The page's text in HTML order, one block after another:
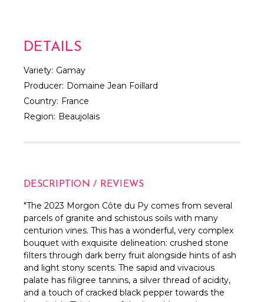
DETAILS
Variety: Gamay
Producer: Domaine Jean Foillard
Country: France
Region: Beaujolais
DESCRIPTION / REVIEWS
"The 2023 Morgon Côte du Py comes from several
parcels of granite and schistous soils with many
centurion vines. This has a wonderful, very complex
bouquet with exquisite delineation: crushed stone
filters through dark berry fruit alongside hints of ash
and light stony scents. The sapid and vivacious
palate has filigree tannins, a silver thread of acidity,
and a touch of cracked black pepper towards the